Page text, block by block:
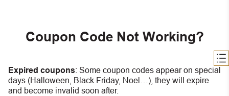
Coupon Code Not Working?
Expired coupons: Some coupon codes appear on special
days (Halloween, Black Friday, Noel…), they will expire
and become invalid soon after.